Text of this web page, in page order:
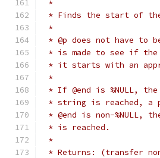
*
* Finds the start of
*
* @p does not have to
* is made to see if
* it starts with an
*
* If @end is %NULL,
* string is reached, a
* @end is non-
* is reached.
*
* Returns: (transfer